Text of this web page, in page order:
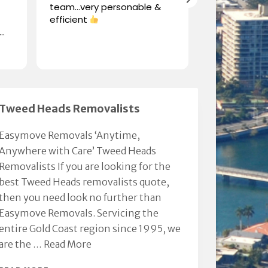
team…very personable &
efficient
to
Chris from
his
when
furniture.
his
integrity.
Thanks
Million. KVR
Read more
Tweed Heads Removalists
Easymove Removals ‘Anytime,
with Care’ Tweed Heads
Removalists If you are looking for the
best Tweed Heads removalists quote,
you need look no further than
Easymove Removals. Servicing the
Gold Coast region since 1995, we
the … Read More